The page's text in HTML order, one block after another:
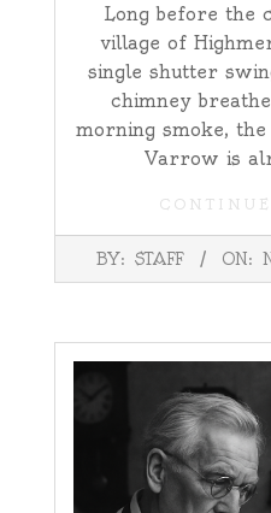
Long before the
village of
single shutter
chimney
morning smoke,
Varrow is
2025-
BY: STAFF ON: